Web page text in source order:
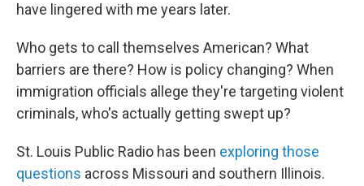
have lingered with me years later.
Who gets to call themselves American? What
barriers are there? How is policy changing? When
immigration officials allege they're targeting violent
criminals, who's actually getting swept up?
St. Louis Public Radio has been exploring those
questions across Missouri and southern Illinois.